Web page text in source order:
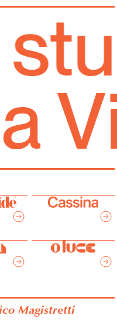
Magistretti